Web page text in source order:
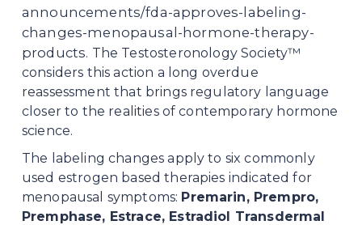
announcements/fda-approves-labeling-
changes-menopausal-hormone-therapy-
products. The Testosteronology Society™
considers this action a long overdue
reassessment that brings regulatory language
closer to the realities of contemporary hormone
science.
The labeling changes apply to six commonly
used estrogen based therapies indicated for
menopausal symptoms: Premarin, Prempro,
Premphase, Estrace, Estradiol Transdermal